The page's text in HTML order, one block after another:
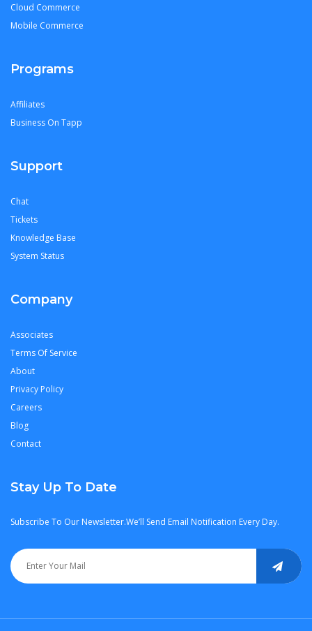
Cloud Commerce
Mobile Commerce
Programs
Affiliates
Business On Tapp
Support
Chat
Tickets
Knowledge Base
System Status
Company
Associates
Terms Of Service
About
Privacy Policy
Careers
Blog
Contact
Stay Up To Date
Subscribe To Our Newsletter.We’ll Send Email Notification Every Day.